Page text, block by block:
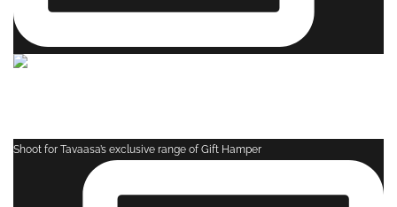
Shoot for Tavaasa’s exclusive range of Gift Hamper